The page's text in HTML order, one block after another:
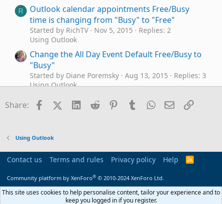
R
Outlook calendar appointments Free/Busy
time is changing from "Busy" to "Free"
Started by RichTV Nov 5, 2015
Replies: 2
Using Outlook
Change the All Day Event Default Free/Busy to
"Busy"
Started by Diane Poremsky Aug 13, 2015
Replies: 3
Using Outlook
A export free / busy from exchange
Started by Allan Staunstrup Jul 3, 2015
Replies: 0
M print free/busy schedule of an user
Using Outlook
not connected to Exchange?
Started by szeller Apr 10, 2013
Replies: 14
Using Outlook
Share: FacebookX (Twitter)
LinkedIn
Reddit Pinterest
TumblrWhatsApp
EmailLink
Using Outlook
Contact us Terms and rules Privacy policy Help
R
Community platform by XenForo® © 2010-2024 XenForo Ltd.
This site uses cookies to help personalise content, tailor your experience and to
keep you logged in if you register.